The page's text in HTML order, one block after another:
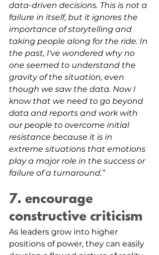
data-driven decisions. This is not a
failure in itself, but it ignores the
importance of storytelling and
taking people along for the ride. In
the past, I've wondered why no
one seemed to understand the
gravity of the situation, even
though we saw the data. Now I
know that we need to go beyond
data and reports and work with
our people to overcome initial
resistance because it is in
extreme situations that emotions
play a major role in the success or
failure of a turnaround.”
7. encourage
constructive criticism
As leaders grow into higher
positions of power, they can easily